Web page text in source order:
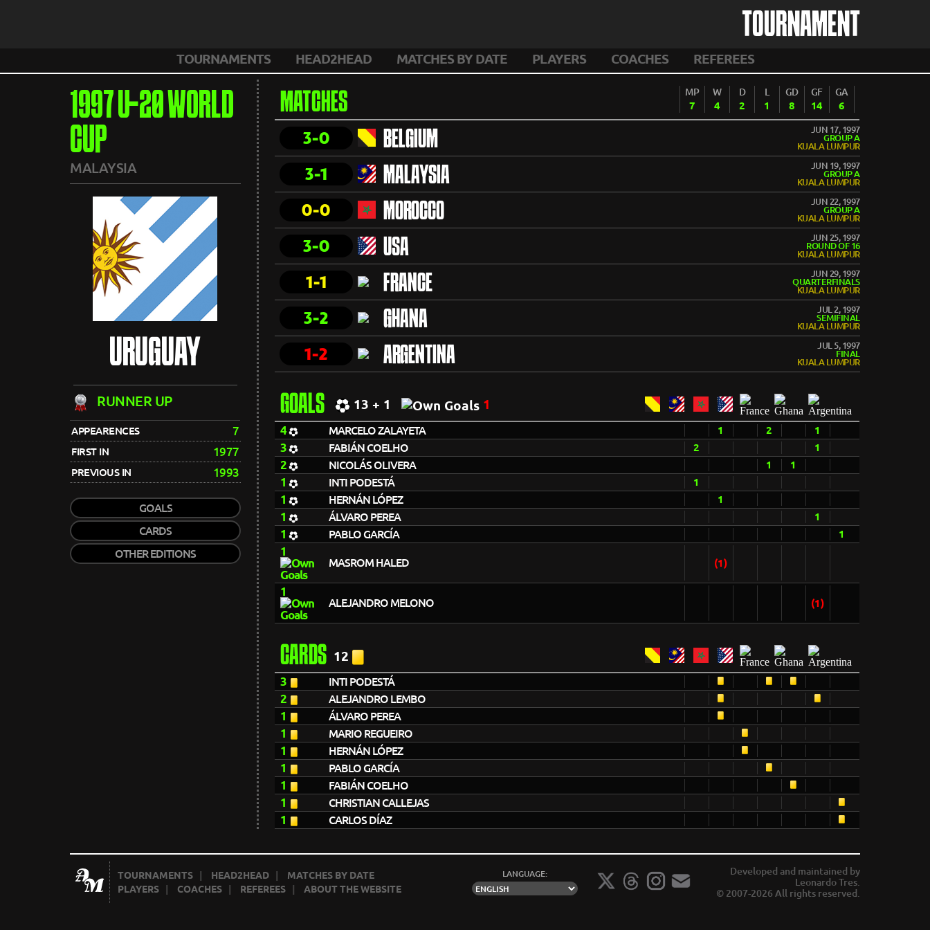
TOURNAMENT
TOURNAMENTS HEAD2HEAD MATCHES BY DATE PLAYERS COACHES REFEREES
1997 U-20 WORLD
CUP
MALAYSIA
URUGUAY
RUNNER UP
APPEARENCES 7
FIRST IN 1977
PREVIOUS IN 1993
GOALS
CARDS
OTHER EDITIONS
MATCHES MP
7
W
4
D
2
L
1
GD
8
GF
14
GA
6
3-0 BELGIUM
JUN 17, 1997
GROUP A
KUALA LUMPUR
3-1 MALAYSIA
JUN 19, 1997
GROUP A
KUALA LUMPUR
0-0 MOROCCO
JUN 22, 1997
GROUP A
KUALA LUMPUR
3-0 USA
JUN 25, 1997
ROUND OF 16
KUALA LUMPUR
1-1 FRANCE
JUN 29, 1997
QUARTERFINALS
KUALA LUMPUR
3-2 GHANA
JUL 2, 1997
SEMIFINAL
KUALA LUMPUR
1-2 ARGENTINA
JUL 5, 1997
FINAL
KUALA LUMPUR
GOALS 13 + 1 1
4 MARCELO ZALAYETA 1 2 1
3 FABIÁN COELHO 2 1
2 NICOLÁS OLIVERA 1 1
1 INTI PODESTÁ 1
1 HERNÁN LÓPEZ 1
1 ÁLVARO PEREA 1
1 PABLO GARCÍA 1
1
MASROM HALED (1)
1
ALEJANDRO MELONO (1)
CARDS 12
3 INTI PODESTÁ
2 ALEJANDRO LEMBO
1 ÁLVARO PEREA
1 MARIO REGUEIRO
1 HERNÁN LÓPEZ
1 PABLO GARCÍA
1 FABIÁN COELHO
1 CHRISTIAN CALLEJAS
1 CARLOS DÍAZ
TOURNAMENTS HEAD2HEAD
MATCHES BY DATE
PLAYERS
COACHES REFEREES |ABOUT THE WEBSITE
LANGUAGE:
Developed and maintained by
Leonardo Tres.
© 2007-2026 All rights reserved.